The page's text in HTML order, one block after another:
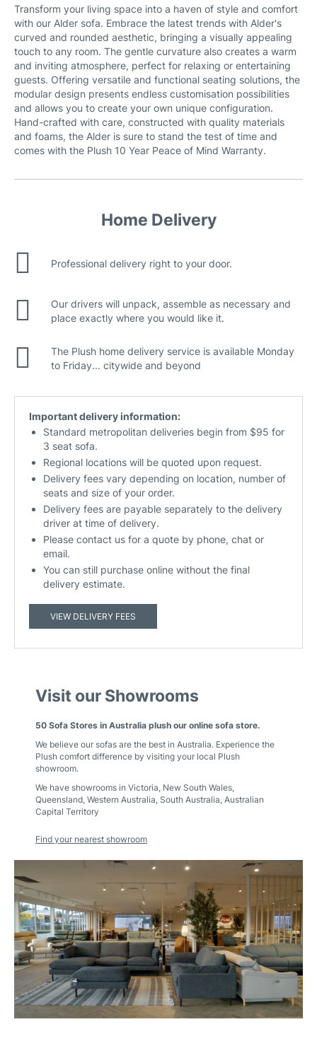
Transform your living space into a haven of style and comfort
with our Alder sofa. Embrace the latest trends with Alder's
curved and rounded aesthetic, bringing a visually appealing
touch to any room. The gentle curvature also creates a warm
and inviting atmosphere, perfect for relaxing or entertaining
guests. Offering versatile and functional seating solutions, the
modular design presents endless customisation possibilities
and allows you to create your own unique configuration.
Hand-crafted with care, constructed with quality materials
and foams, the Alder is sure to stand the test of time and
comes with the Plush 10 Year Peace of Mind Warranty.
Home Delivery
Professional delivery right to your door.
Our drivers will unpack, assemble as necessary and
place exactly where you would like it.
The Plush home delivery service is available Monday
to Friday... citywide and beyond
Important delivery information:
Standard metropolitan deliveries begin from $95 for
3 seat sofa.
Regional locations will be quoted upon request.
Delivery fees vary depending on location, number of
seats and size of your order.
Delivery fees are payable separately to the delivery
driver at time of delivery.
Please contact us for a quote by phone, chat or
email.
You can still purchase online without the final
delivery estimate.
VIEW DELIVERY FEES
Visit our Showrooms
50 Sofa Stores in Australia plush our online sofa store.
We believe our sofas are the best in Australia. Experience the
Plush comfort difference by visiting your local Plush
showroom.
We have showrooms in Victoria, New South Wales,
Queensland, Western Australia, South Australia, Australian
Capital Territory
Find your nearest showroom